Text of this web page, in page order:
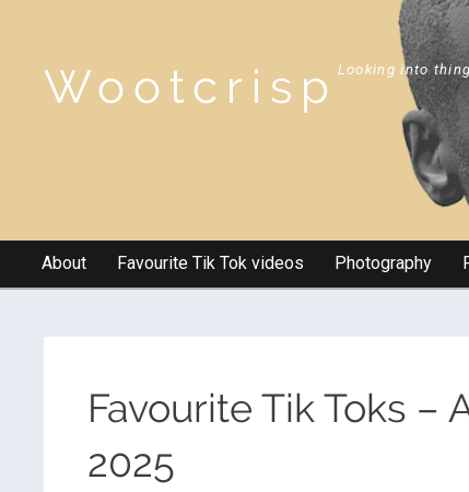
Wootcrisp Looking into
About Favourite Tik Tok videos Photography
Favourite Tik Toks –
2025